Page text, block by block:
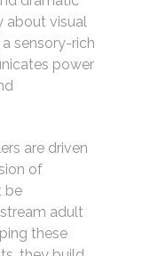
about visual
sensory-rich
power
are driven
of
be
adult
these